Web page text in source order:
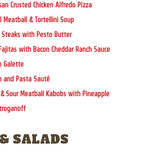
Crusted Chicken Alfredo Pizza
Meatball & Tortellini Soup
Steaks with Pesto Butter
with Bacon Cheddar Ranch Sauce
Galette
and Pasta Sauté
Sour Meatball Kabobs with Pineapple
SALADS